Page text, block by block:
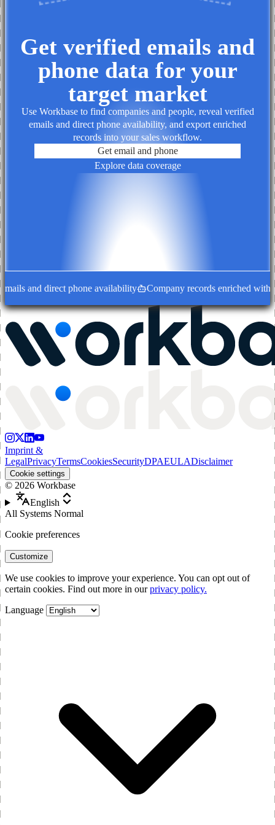
Get verified emails and
phone data for your
target market
Use Workbase to find companies and people, reveal verified
emails and direct phone availability, and export enriched
records into your sales workflow.
Get email and phone
Explore data coverage
and direct phone availability Company records enriched with
Imprint &
LegalPrivacyTermsCookiesSecurityDPAEULADisclaimer
Cookie settings
© 2026 Workbase
English
All Systems Normal
Cookie preferences
Customize
We use cookies to improve your experience. You can opt out of
certain cookies. Find out more in ourprivacy policy.
Language